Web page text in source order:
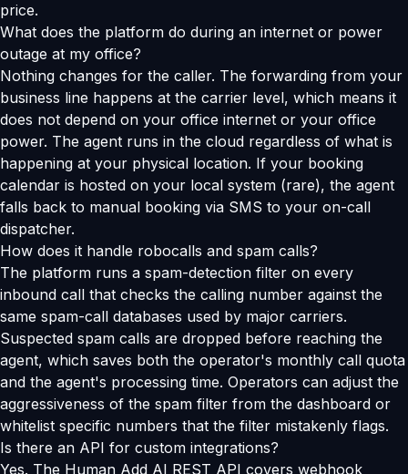
price.
What does the platform do during an internet or power
outage at my office?
Nothing changes for the caller. The forwarding from your
business line happens at the carrier level, which means it
does not depend on your office internet or your office
power. The agent runs in the cloud regardless of what is
happening at your physical location. If your booking
calendar is hosted on your local system (rare), the agent
falls back to manual booking via SMS to your on-call
dispatcher.
How does it handle robocalls and spam calls?
The platform runs a spam-detection filter on every
inbound call that checks the calling number against the
same spam-call databases used by major carriers.
Suspected spam calls are dropped before reaching the
agent, which saves both the operator's monthly call quota
and the agent's processing time. Operators can adjust the
aggressiveness of the spam filter from the dashboard or
whitelist specific numbers that the filter mistakenly flags.
Is there an API for custom integrations?
Yes. The Human Add AI REST API covers webhook